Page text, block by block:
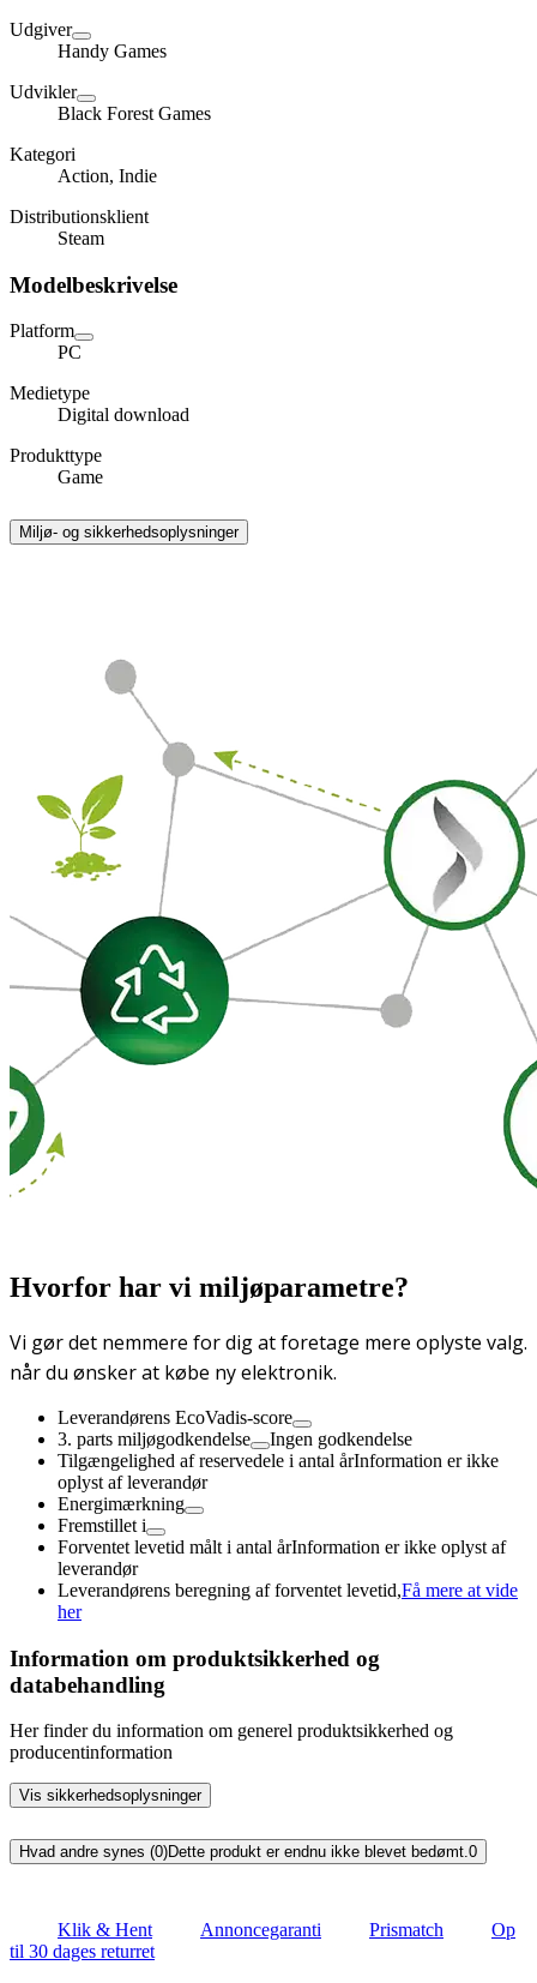
Udgiver
Handy Games
Udvikler
Black Forest Games
Kategori
Action, Indie
Distributionsklient
Steam
Modelbeskrivelse
Platform
PC
Medietype
Digital download
Produkttype
Game
Miljø- og sikkerhedsoplysninger
Hvorfor har vi miljøparametre?
Vi gør det nemmere for dig at foretage mere oplyste valg.
når du ønsker at købe ny elektronik.
Leverandørens EcoVadis-score
3. parts miljøgodkendelse
Ingen godkendelse
Tilgængelighed af reservedele i antal årInformation er ikke
oplyst af leverandør
Energimærkning
Fremstillet i
Forventet levetid målt i antal årInformation er ikke oplyst af
leverandør
Leverandørens beregning af forventet levetid,Få mere at vide
her
Information om produktsikkerhed og
databehandling
Her finder du information om generel produktsikkerhed og
producentinformation
Vis sikkerhedsoplysninger
Hvad andre synes (0)Dette produkt er endnu ikke blevet bedømt.0
Klik & Hent Annoncegaranti Prismatch
Op
til 30 dages returret